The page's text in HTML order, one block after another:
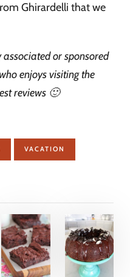
Ghirardelli that we
or sponsored
enjoys visiting the
reviews 🙂
VACATION